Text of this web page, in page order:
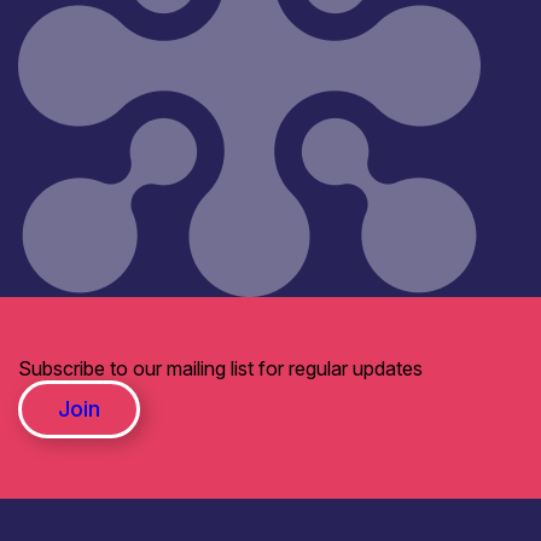
Subscribe to our mailing list for regular updates
Join